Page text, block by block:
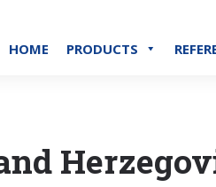
HOME
PRODUCTS